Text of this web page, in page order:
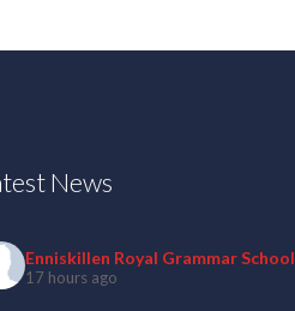
News
Enniskillen Royal Grammar School
17 hours ago